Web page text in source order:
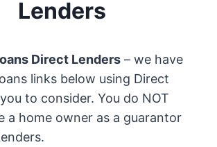
Lenders
Direct Lenders – we have
links below using Direct
to consider. You do NOT
a home owner as a guarantor